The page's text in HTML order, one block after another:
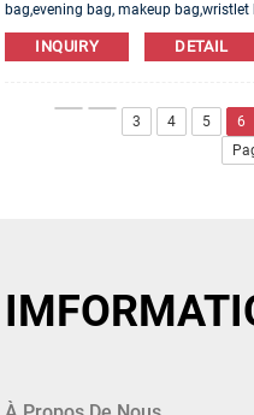
bag,evening bag, makeup
Leather,PU,Canvas,Nylon,Cotton
welcome!
INQUIRY DETAIL
3 4 5 6